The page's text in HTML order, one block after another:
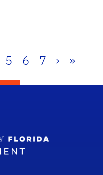
5 6 7 › »